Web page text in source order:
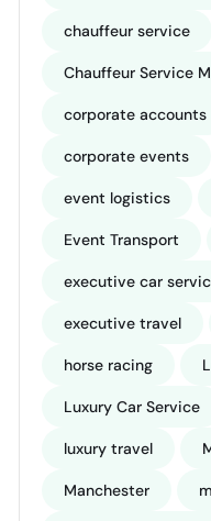
chauffeur service
Chauffeur Service
corporate accounts
corporate events
event logistics
Event Transport
executive car
executive travel
horse racing
Luxury Car Service
luxury travel
Manchester